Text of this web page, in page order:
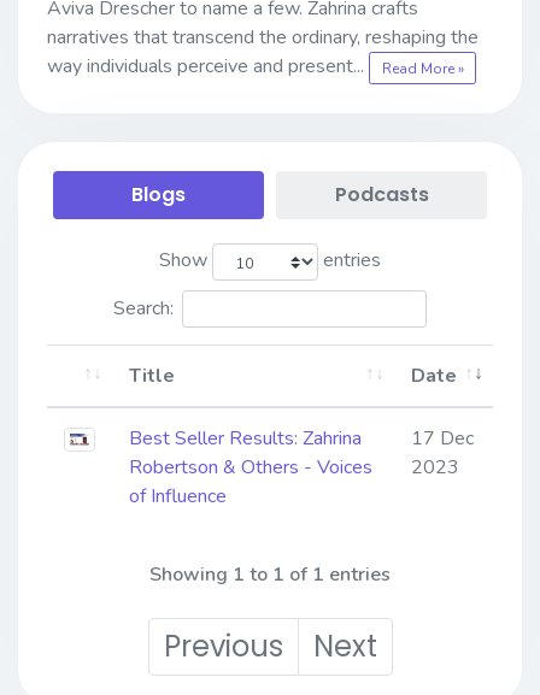
Aviva Drescher to name a few. Zahrina crafts
narratives that transcend the ordinary, reshaping the
way individuals perceive and present...
Read More »
Blogs Podcasts
Show
entries
Search:
Title Date
Best Seller Results: Zahrina
Robertson & Others - Voices
of Influence
17 Dec
2023
Showing 1 to 1 of 1 entries
Previous Next